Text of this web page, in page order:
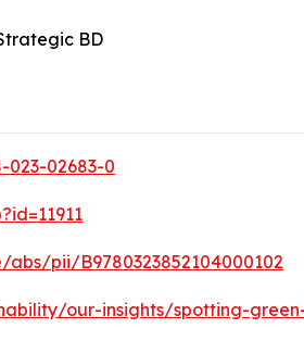
BD
023-02683-0
pii/B9780323852104000102
our-insights/spotting-